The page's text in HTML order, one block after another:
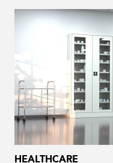
HEALTHCARE